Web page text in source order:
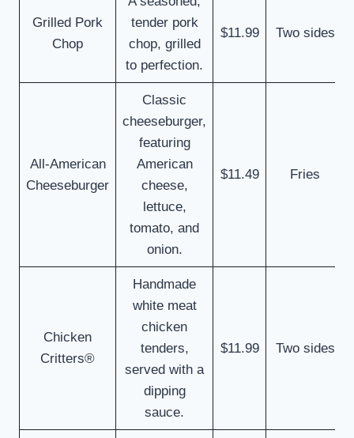
Grilled Pork
Chop
tender pork
chop, grilled
to perfection.
$11.99 Two sides
All-American
Cheeseburger
Classic
cheeseburger,
featuring
American
cheese,
lettuce,
tomato, and
onion.
$11.49 Fries
Chicken
Critters®
Handmade
white meat
chicken
tenders,
served with a
dipping
sauce.
$11.99 Two sides